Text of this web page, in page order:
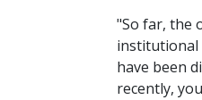
"So far, the
institutional
have been
recently,